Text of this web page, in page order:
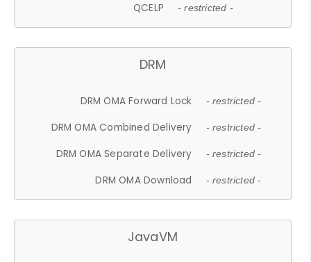
QCELP - restricted -
DRM
DRM OMA Forward Lock - restricted -
DRM OMA Combined Delivery - restricted -
DRM OMA Separate Delivery - restricted -
DRM OMA Download - restricted -
JavaVM